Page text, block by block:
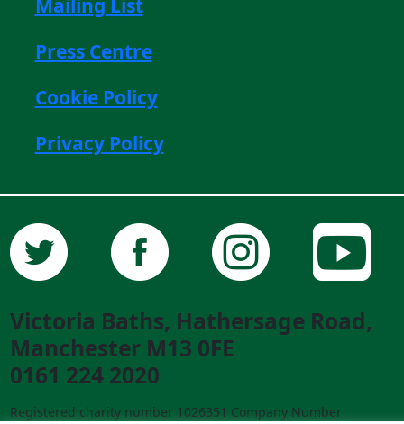
Mailing List
Press Centre
Cookie Policy
Privacy Policy
Victoria Baths, Hathersage Road,
Manchester M13 0FE
0161 224 2020
Registered charity number 1026351 Company Number